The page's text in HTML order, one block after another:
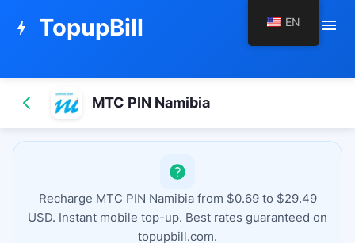
bolt TopupBill menu
MTC PIN Namibia
Recharge MTC PIN Namibia from $0.69 to $29.49
USD. Instant mobile top-up. Best rates guaranteed on
topupbill.com.
EN